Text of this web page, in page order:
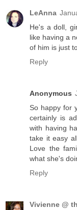
LeAnna
He's a doll,
like having a
of him is just
Reply
Anonymous
So happy for
certainly is
with having
take it easy
Love the
what she's
Reply
Vivienne @